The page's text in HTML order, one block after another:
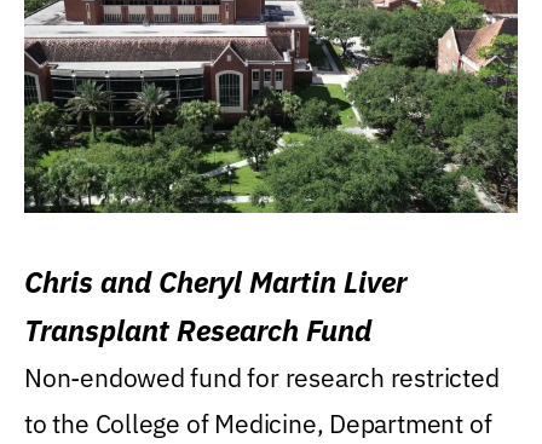
Chris and Cheryl Martin Liver
Transplant Research Fund
Non-endowed fund for research restricted
to the College of Medicine, Department of